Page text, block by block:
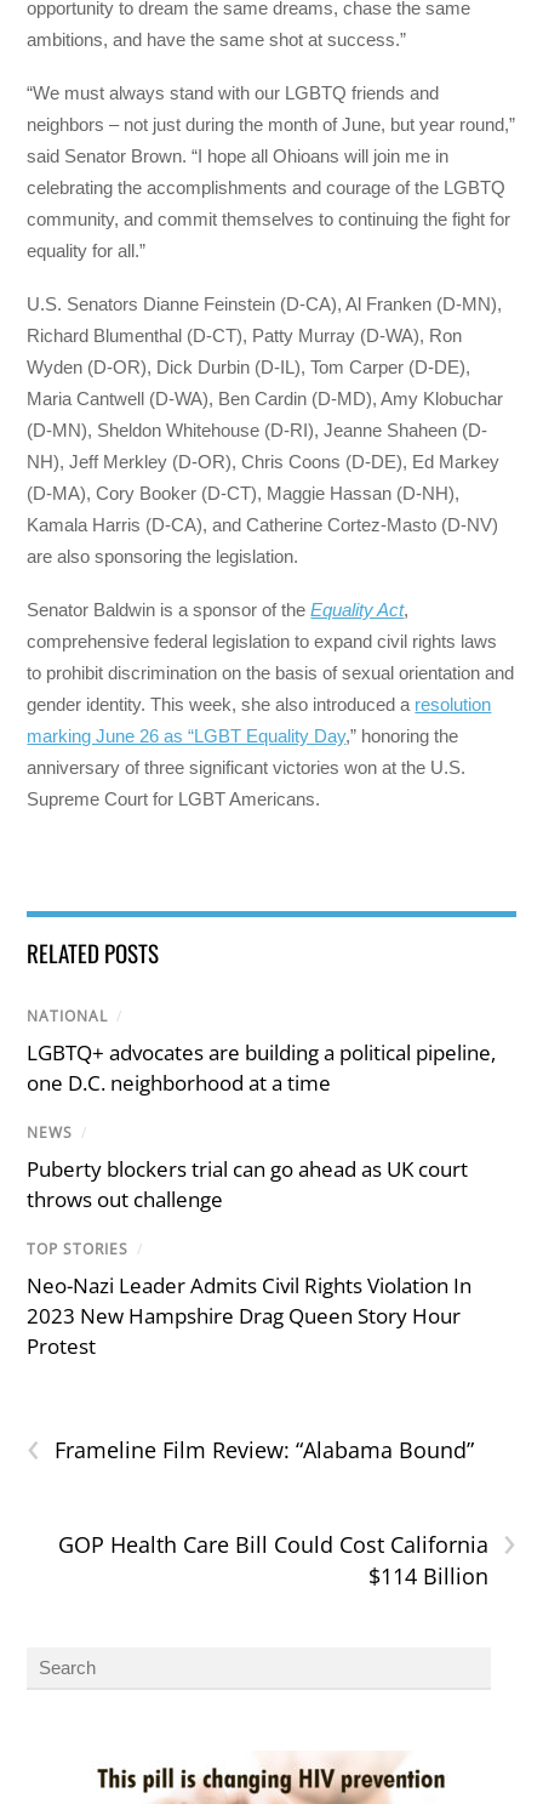
opportunity to dream the same dreams, chase the same
ambitions, and have the same shot at success.”
“We must always stand with our LGBTQ friends and
neighbors – not just during the month of June, but year round,”
said Senator Brown. “I hope all Ohioans will join me in
celebrating the accomplishments and courage of the LGBTQ
community, and commit themselves to continuing the fight for
equality for all.”
U.S. Senators Dianne Feinstein (D-CA), Al Franken (D-MN),
Richard Blumenthal (D-CT), Patty Murray (D-WA), Ron
Wyden (D-OR), Dick Durbin (D-IL), Tom Carper (D-DE),
Maria Cantwell (D-WA), Ben Cardin (D-MD), Amy Klobuchar
(D-MN), Sheldon Whitehouse (D-RI), Jeanne Shaheen (D-
NH), Jeff Merkley (D-OR), Chris Coons (D-DE), Ed Markey
(D-MA), Cory Booker (D-CT), Maggie Hassan (D-NH),
Kamala Harris (D-CA), and Catherine Cortez-Masto (D-NV)
are also sponsoring the legislation.
Senator Baldwin is a sponsor of theEquality Act,
comprehensive federal legislation to expand civil rights laws
to prohibit discrimination on the basis of sexual orientation and
gender identity. This week, she also introduced a resolution
marking June 26 as “LGBT Equality Day,” honoring the
anniversary of three significant victories won at the U.S.
Supreme Court for LGBT Americans.
RELATED POSTS
NATIONAL /
LGBTQ+ advocates are building a political pipeline,
one D.C. neighborhood at a time
NEWS /
Puberty blockers trial can go ahead as UK court
throws out challenge
TOP STORIES /
Neo-Nazi Leader Admits Civil Rights Violation In
2023 New Hampshire Drag Queen Story Hour
Protest
‹ Frameline Film Review: “Alabama Bound”
›
GOP Health Care Bill Could Cost California
$114 Billion